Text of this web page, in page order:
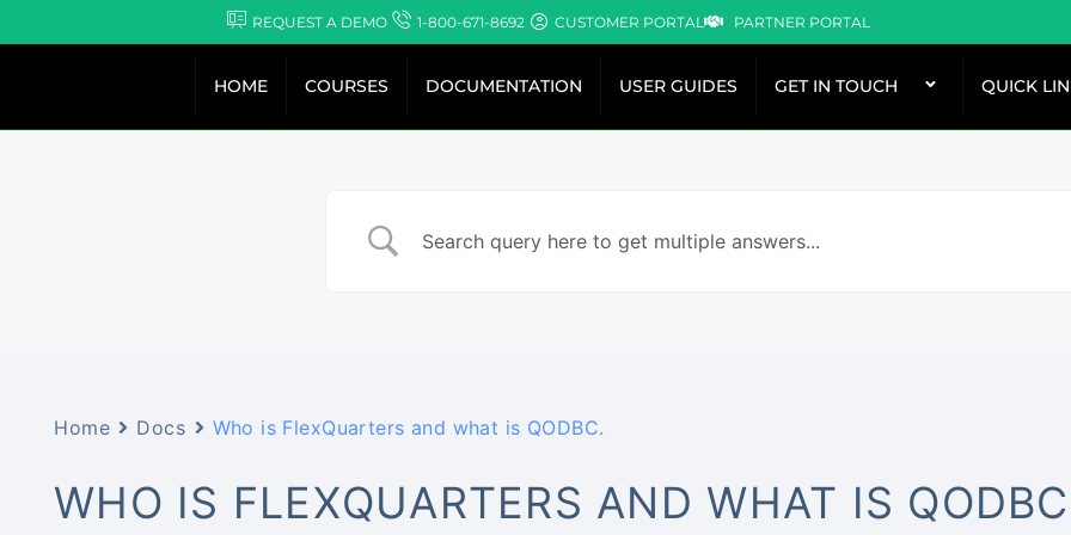
to
REQUEST A DEMO 1-800-671-8692 CUSTOMER PORTAL PARTNER PORTAL
HOME COURSES DOCUMENTATION USER GUIDES GET IN TOUCH QUICK
Home Docs Who is FlexQuarters and what is QODBC.
WHO IS FLEXQUARTERS AND WHAT IS